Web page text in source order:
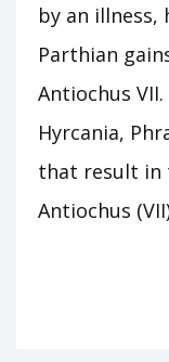
by an illness,
Parthian
Antiochus
Hyrcania,
that result in
Antiochus